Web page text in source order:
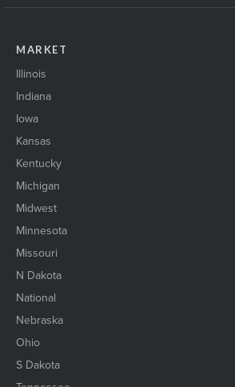
MARKET
Illinois
Indiana
Iowa
Kansas
Kentucky
Michigan
Midwest
Minnesota
Missouri
N Dakota
National
Nebraska
Ohio
S Dakota